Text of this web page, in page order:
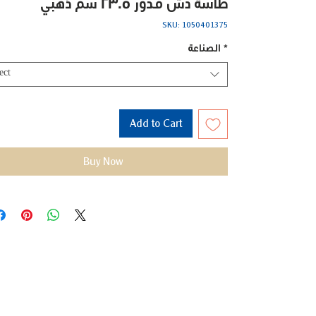
طاسة دش مدور 23.5 سم ذهبي
SKU: 1050401375
الصناعة *
Add to Cart
Buy Now